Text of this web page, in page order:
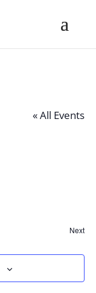
« All Events
Next